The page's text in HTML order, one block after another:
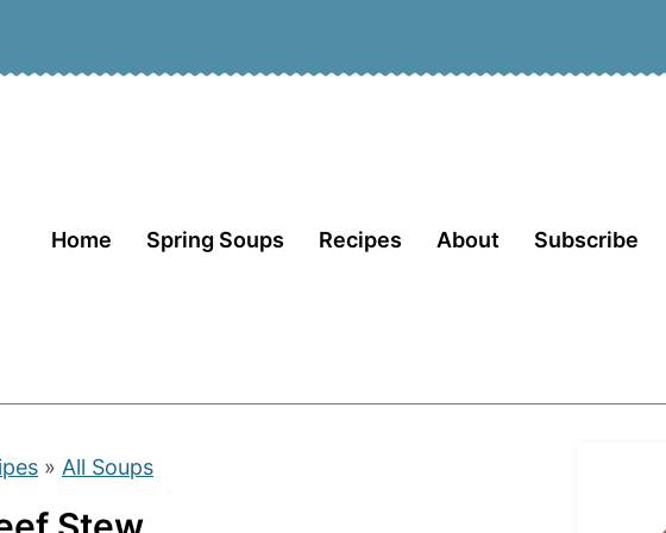
Home Spring Soups Recipes About Subscribe
» All Soups